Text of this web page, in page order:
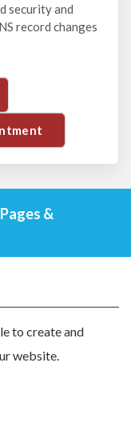
security and
record changes
Pages &
to create and
website.